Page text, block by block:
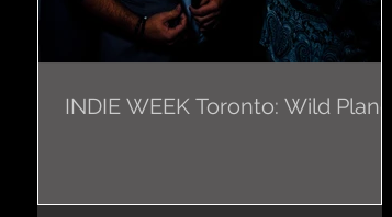
INDIE WEEK Toronto: Wild Planes